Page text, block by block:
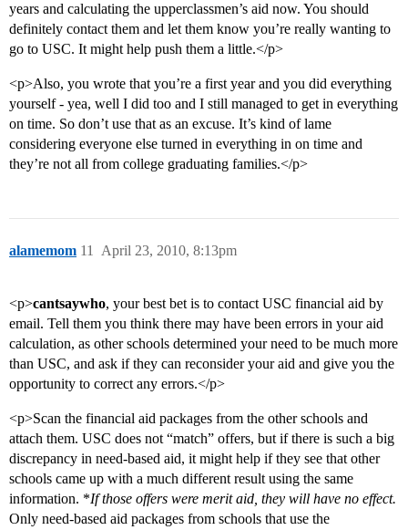
years and calculating the upperclassmen’s aid now. You should
definitely contact them and let them know you’re really wanting to
go to USC. It might help push them a little.</p>
<p>Also, you wrote that you’re a first year and you did everything
yourself - yea, well I did too and I still managed to get in everything
on time. So don’t use that as an excuse. It’s kind of lame
considering everyone else turned in everything in on time and
they’re not all from college graduating families.</p>
alamemom April 23, 2010, 8:13pm
11
<p>cantsaywho, your best bet is to contact USC financial aid by
email. Tell them you think there may have been errors in your aid
calculation, as other schools determined your need to be much more
than USC, and ask if they can reconsider your aid and give you the
opportunity to correct any errors.</p>
<p>Scan the financial aid packages from the other schools and
attach them. USC does not “match” offers, but if there is such a big
discrepancy in need-based aid, it might help if they see that other
schools came up with a much different result using the same
information. *If those offers were merit aid, they will have no effect.
Only need-based aid packages from schools that use the